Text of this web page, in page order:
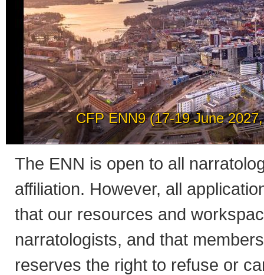
How to post news on
The ENN is open to all
affiliation. However, all
that our resources and
narratologists, and that
reserves the right to refuse or